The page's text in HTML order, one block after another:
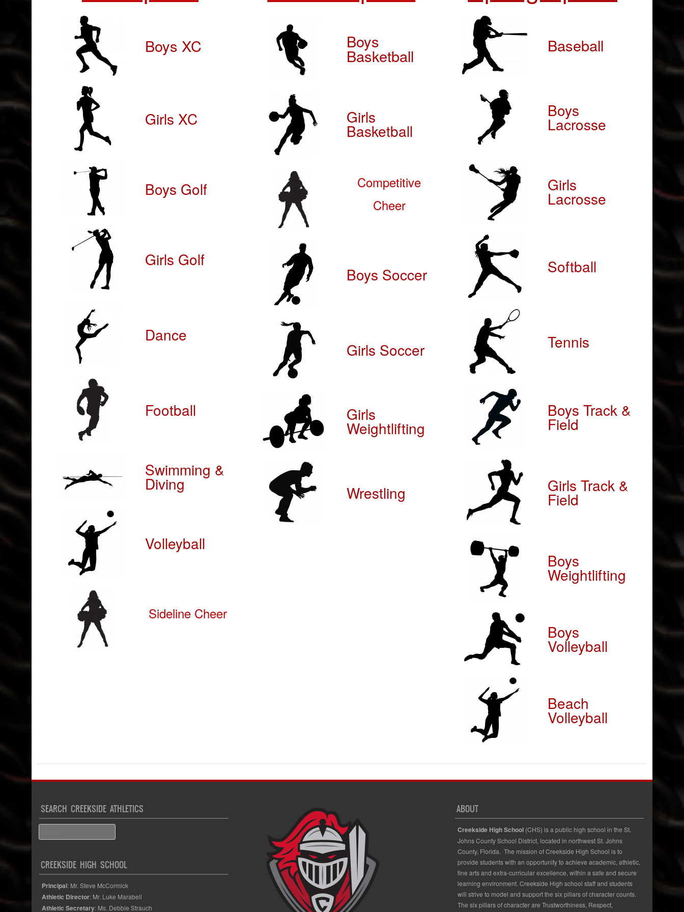
Boys XC
Girls XC
Boys Golf
Girls Golf
Dance
Football
Swimming &
Diving
Volleyball
Sideline Cheer
Boys
Basketball
Girls
Basketball
Competitive
Cheer
Boys Soccer
Girls Soccer
Girls
Weightlifting
Wrestling
Baseball
Boys
Lacrosse
Girls
Lacrosse
Softball
Tennis
Boys Track &
Field
Girls Track &
Field
Boys
Weightlifting
Boys
Volleyball
Beach
Volleyball
SEARCH CREEKSIDE ATHLETICS
CREEKSIDE HIGH SCHOOL
Principal: Mr. Steve McCormick
Athletic Director: Mr. Luke Marabell
Athletic Secretary: Ms. Debbie Strauch
ABOUT
Creekside High School(CHS) is a public high school in the St.
Johns County School District, located in northwest St. Johns
County, Florida. The mission of Creekside High School is to
provide students with an opportunity to achieve academic, athletic,
fine arts and extra-curricular excellence, within a safe and secure
learning environment. Creekside High school staff and students
will strive to model and support the six pillars of character counts.
The six pillars of character are Trustworthiness, Respect,